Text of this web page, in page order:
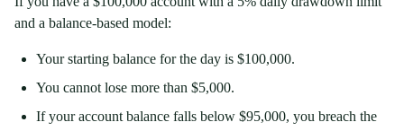
and a balance-based model:
Your starting balance for the day is $100,000.
You cannot lose more than $5,000.
If your account balance falls below $95,000, you breach the